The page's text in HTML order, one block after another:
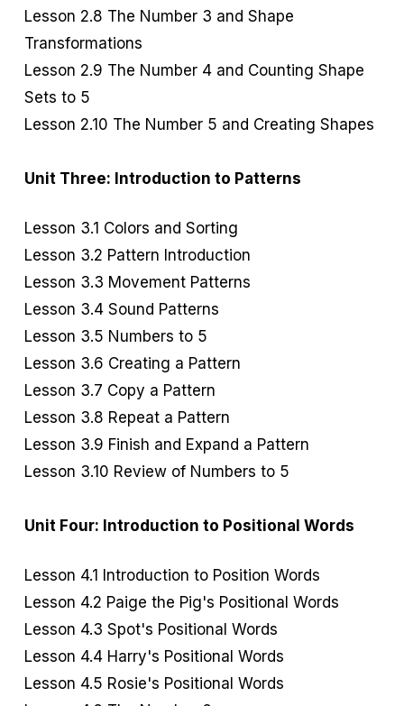
Lesson 2.8 The Number 3 and Shape
Transformations
Lesson 2.9 The Number 4 and Counting Shape
Sets to 5
Lesson 2.10 The Number 5 and Creating Shapes
Unit Three: Introduction to Patterns
Lesson 3.1 Colors and Sorting
Lesson 3.2 Pattern Introduction
Lesson 3.3 Movement Patterns
Lesson 3.4 Sound Patterns
Lesson 3.5 Numbers to 5
Lesson 3.6 Creating a Pattern
Lesson 3.7 Copy a Pattern
Lesson 3.8 Repeat a Pattern
Lesson 3.9 Finish and Expand a Pattern
Lesson 3.10 Review of Numbers to 5
Unit Four: Introduction to Positional Words
Lesson 4.1 Introduction to Position Words
Lesson 4.2 Paige the Pig's Positional Words
Lesson 4.3 Spot's Positional Words
Lesson 4.4 Harry's Positional Words
Lesson 4.5 Rosie's Positional Words